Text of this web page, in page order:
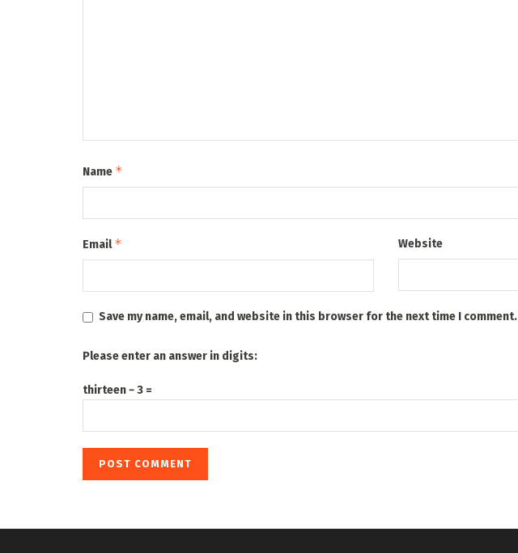
Name *
Email* Website
Save my name, email, and website in this browser for the next time I comment.
Please enter an answer in digits:
thirteen − 3 =